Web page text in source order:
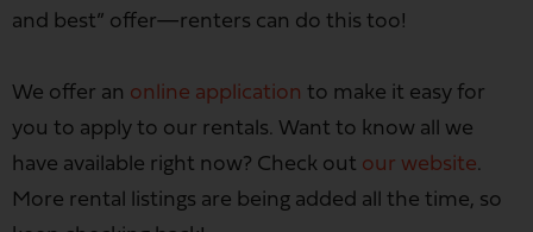
and best” offer—renters can do this too!
We offer an online application to make it easy for
you to apply to our rentals. Want to know all we
have available right now? Check out our website.
More rental listings are being added all the time, so